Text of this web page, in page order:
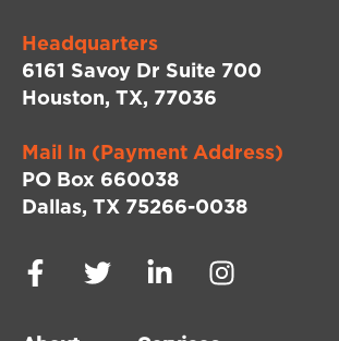
Headquarters
6161 Savoy Dr Suite 700
Houston, TX, 77036
Mail In (Payment Address)
PO Box 660038
Dallas, TX 75266-0038